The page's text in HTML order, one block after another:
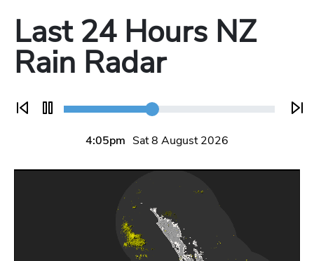
Last 24 Hours NZ
Rain Radar
5:05pm Sat 8 August 2026